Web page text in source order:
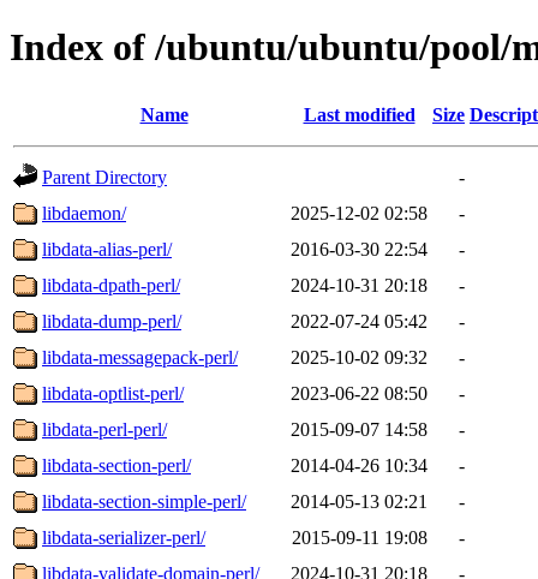
Index of /ubuntu/ubuntu/pool/
Name Last modified Size
Parent Directory
-
libdaemon/
2025-12-02 02:58
-
libdata-alias-perl/
2016-03-30 22:54
-
libdata-dpath-perl/
2024-10-31 20:18
-
libdata-dump-perl/
2022-07-24 05:42
-
libdata-messagepack-perl/
2025-10-02 09:32
-
libdata-optlist-perl/
2023-06-22 08:50
-
libdata-perl-perl/
2015-09-07 14:58
-
libdata-section-perl/
2014-04-26 10:34
-
libdata-section-simple-perl/
2014-05-13 02:21
-
libdata-serializer-perl/
2015-09-11 19:08
-
libdata-validate-domain-perl/
2024-10-31 20:18
-